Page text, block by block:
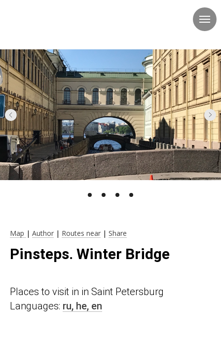
Map | Author | Routes near | Share
Pinsteps. Winter Bridge
Places to visit in in Saint Petersburg
Languages: ru, he, en